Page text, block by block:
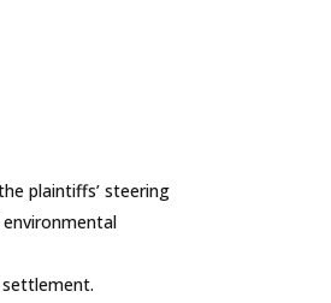
plaintiffs’ steering
settlement.